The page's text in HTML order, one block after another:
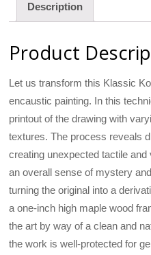
Description
Product
Let us transform this Klassic
encaustic painting. In this
printout of the drawing with
textures. The process reveals
creating unexpected tactile
an overall sense of mystery
turning the original into a
a one-inch high maple wood
the art by way of a clean and
the work is well-protected for